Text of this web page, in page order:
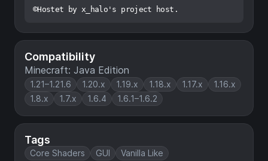
Compatibility
Minecraft: Java Edition
1.21–1.21.6 1.20.x 1.19.x 1.18.x 1.17.x
1.16.x
1.8.x
1.7.x 1.6.4 1.6.1–1.6.2
Tags
Core Shaders GUI Vanilla Like